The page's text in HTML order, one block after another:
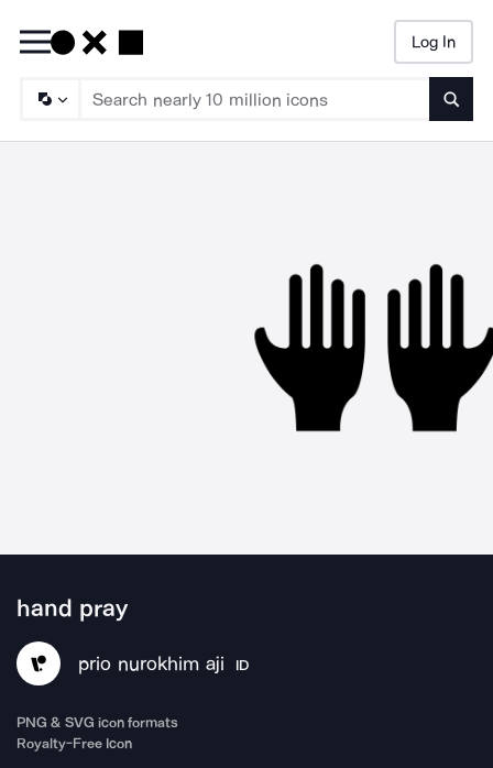
Log In
hand pray
prio nurokhim aji ID
PNG & SVG icon formats
Royalty-Free Icon